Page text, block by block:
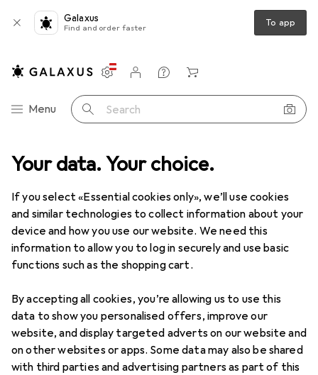
Your data. Your choice.
If you select «Essential cookies only», we’ll use cookies
and similar technologies to collect information about your
device and how you use our website. We need this
information to allow you to log in securely and use basic
functions such as the shopping cart.
By accepting all cookies, you’re allowing us to use this
data to show you personalised offers, improve our
website, and display targeted adverts on our website and
on other websites or apps. Some data may also be shared
with third parties and advertising partners as part of this
Galaxus
Find and order faster To app
Category Navigation
Menu Search
Settings
Customer account
Comparison lists
Watch lists
Cart
Workshop Measuring tool Gauge Mitutoyo Device holder
3 images
Mitutoyo Device holder
Price in EUR including VAT
EUR
73,14
3
Ratings